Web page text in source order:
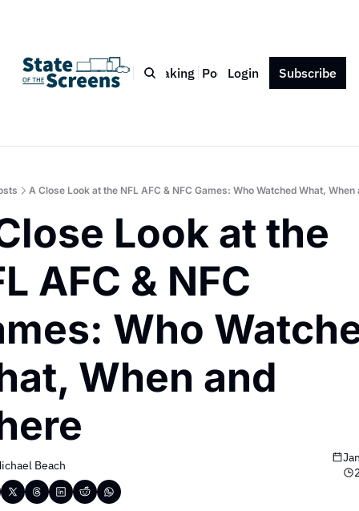
Bio Blog Book Speaking Podcast Press Contact
Login Subscribe
A Close Look at the NFL AFC & NFC Games: Who Watched What, When
Look at the
AFC & NFC
Who
When and
Beach